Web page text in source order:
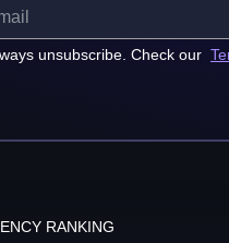
unsubscribe. Check our
RANKING